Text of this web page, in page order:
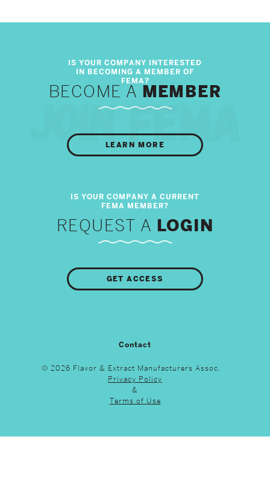
BECOME A MEMBER
LEARN MORE
REQUEST A LOGIN
GET ACCESS
Contact
© 2026 Flavor & Extract Manufacturers Assoc.
Privacy Policy
&
Terms of Use